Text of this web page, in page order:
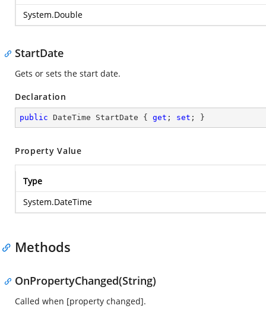
System.Double
StartDate
Gets or sets the start date.
Declaration
public DateTime StartDate { get ; set ; }
Property Value
Type
System.DateTime
Methods
OnPropertyChanged(String)
Called when [property changed].